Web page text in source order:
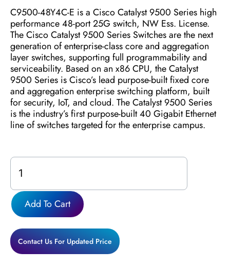
$10,200.00.$9,460.00.
C9500-48Y4C-E is a Cisco Catalyst 9500 Series high
performance 48-port 25G switch, NW Ess. License.
The Cisco Catalyst 9500 Series Switches are the next
generation of enterprise-class core and aggregation
layer switches, supporting full programmability and
serviceability. Based on an x86 CPU, the Catalyst
9500 Series is Cisco’s lead purpose-built fixed core
and aggregation enterprise switching platform, built
for security, IoT, and cloud. The Catalyst 9500 Series
is the industry’s first purpose-built 40 Gigabit Ethernet
line of switches targeted for the enterprise campus.
C9500-
48Y4C-
E
quantity
Add To Cart
Contact Us For Updated Price